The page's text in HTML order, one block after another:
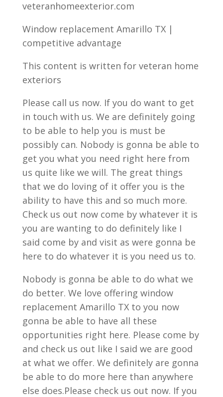
veteranhomeexterior.com
Window replacement Amarillo TX |
competitive advantage
This content is written for veteran home
exteriors
Please call us now. If you do want to get
in touch with us. We are definitely going
to be able to help you is must be
possibly can. Nobody is gonna be able to
get you what you need right here from
us quite like we will. The great things
that we do loving of it offer you is the
ability to have this and so much more.
Check us out now come by whatever it is
you are wanting to do definitely like I
said come by and visit as were gonna be
here to do whatever it is you need us to.
Nobody is gonna be able to do what we
do better. We love offering window
replacement Amarillo TX to you now
gonna be able to have all these
opportunities right here. Please come by
and check us out like I said we are good
at what we offer. We definitely are gonna
be able to do more here than anywhere
else does.Please check us out now. If you